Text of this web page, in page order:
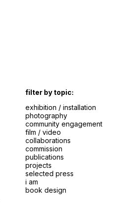
filter by topic:
exhibition / installation
photography
community engagement
film / video
collaborations
commission
publications
projects
selected press
i am
book design